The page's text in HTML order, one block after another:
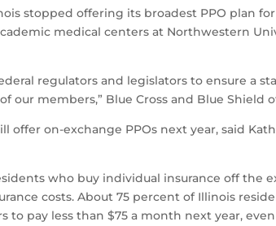
stopped offering its broadest PPO plan
medical centers at Northwestern
regulators and legislators to ensure a
our members,” Blue Cross and Blue Shield
on-exchange PPOs next year, said
who buy individual insurance off the
costs. About 75 percent of Illinois
to pay less than $75 a month next year,